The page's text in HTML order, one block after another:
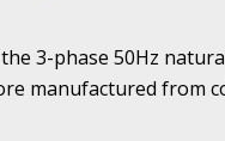
3-phase 50Hz
manufactured from